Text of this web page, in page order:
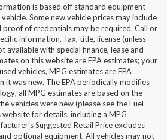
is based off standard equipment
Some new vehicle prices may include
of credentials may be required. Call or
information. Tax, title, license (unless
available with special finance, lease and
on this website are EPA estimates; your
vehicles, MPG estimates are EPA
it was new. The EPA periodically modifies
all MPG estimates are based on the
vehicles were new (please see the Fuel
for details, including a MPG
Suggested Retail Price excludes
optional equipment. All vehicles may not